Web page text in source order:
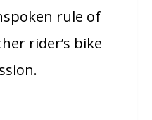
rule of
rider’s bike